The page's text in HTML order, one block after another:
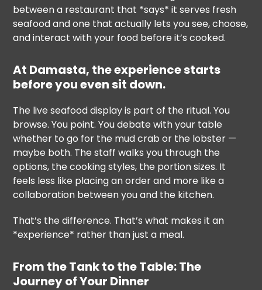
between a restaurant that *says* it serves fresh
seafood and one that actually lets you see, choose,
and interact with your food before it’s cooked.
At Damasta, the experience starts
before you even sit down.
The live seafood display is part of the ritual. You
browse. You point. You debate with your table
whether to go for the mud crab or the lobster —
maybe both. The staff walks you through the
options, the cooking styles, the portion sizes. It
feels less like placing an order and more like a
collaboration between you and the kitchen.
That’s the difference. That’s what makes it an
*experience* rather than just a meal.
From the Tank to the Table: The
Journey of Your Dinner